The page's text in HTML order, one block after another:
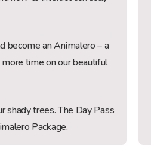
become an Animalero – a
time on our beautiful
shady trees. The Day Pass
Package.